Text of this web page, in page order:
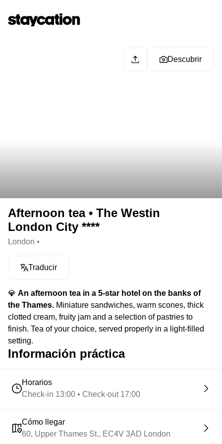
Descubrir
Afternoon tea • The Westin
London City ****
London •
Traducir
💎 An afternoon tea in a 5-star hotel on the banks of
the Thames. Miniature sandwiches, warm scones, thick
clotted cream, fruity jam and a selection of pastries to
finish. Tea of your choice, served properly in a light-filled
setting.
Información práctica
Horarios
Check-in 13:00 • Check-out 17:00
Cómo llegar
60, Upper Thames St., EC4V 3AD London